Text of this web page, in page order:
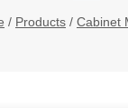
/ Products / Cabinet